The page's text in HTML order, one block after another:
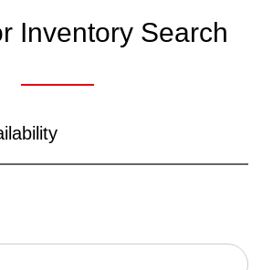
Inventory Search